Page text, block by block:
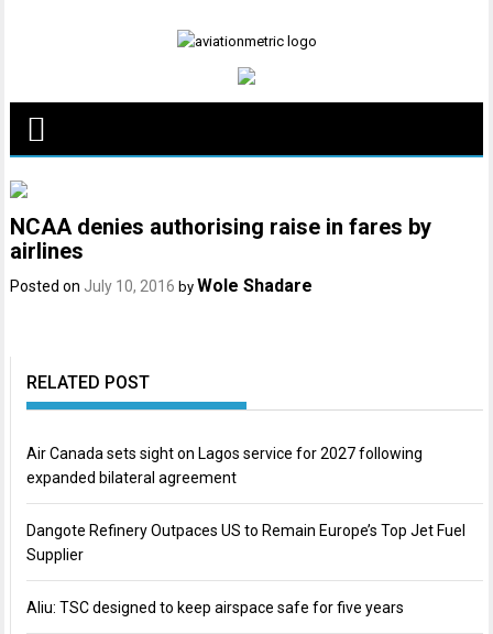
NCAA denies authorising raise in fares by
airlines
Posted on July 10, 2016 by Wole Shadare
RELATED POST
Air Canada sets sight on Lagos service for 2027 following
expanded bilateral agreement
Dangote Refinery Outpaces US to Remain Europe’s Top Jet Fuel
Supplier
Aliu: TSC designed to keep airspace safe for five years